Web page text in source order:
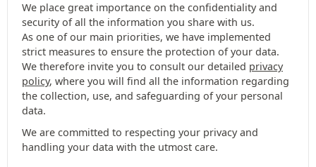
We place great importance on the confidentiality and
security of all the information you share with us.
As one of our main priorities, we have implemented
strict measures to ensure the protection of your data.
We therefore invite you to consult our detailed privacy
policy, where you will find all the information regarding
the collection, use, and safeguarding of your personal
data.
We are committed to respecting your privacy and
handling your data with the utmost care.